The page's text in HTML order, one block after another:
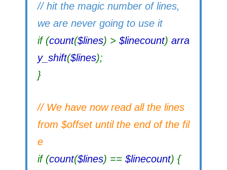
// hit the magic number of lines,
we are never going to use it
if (count($lines) > $linecount) arra
y_shift($lines);
}
// We have now read all the lines
from $offset until the end of the fil
e
if (count($lines) == $linecount) {